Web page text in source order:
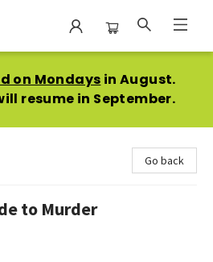
on Mondays in August.
resume in September.
Go back
to Murder